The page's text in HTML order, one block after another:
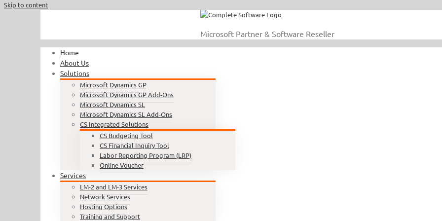
Skip to content
Microsoft Partner & Software Reseller
Home
About Us
Solutions
Microsoft Dynamics GP
Microsoft Dynamics GP Add-Ons
Microsoft Dynamics SL
Microsoft Dynamics SL Add-Ons
CS Integrated Solutions
CS Budgeting Tool
CS Financial Inquiry Tool
Labor Reporting Program (LRP)
Online Voucher
Services
LM-2 and LM-3 Services
Network Services
Hosting Options
Training and Support